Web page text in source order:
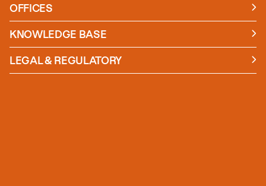
OFFICES
Manchester
London
KNOWLEDGE BASE
News
Insights
Case studies
LEGAL & REGULATORY
Policies and Procedures